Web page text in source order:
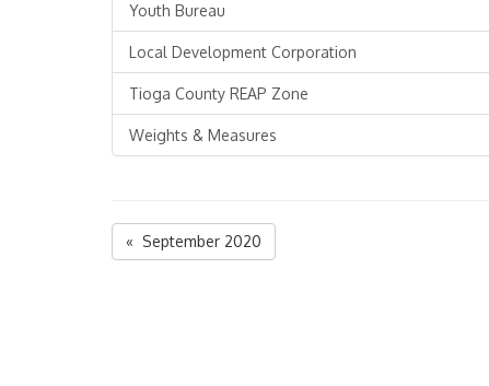
Youth Bureau
Local Development Corporation
Tioga County REAP Zone
Weights & Measures
« September 2020